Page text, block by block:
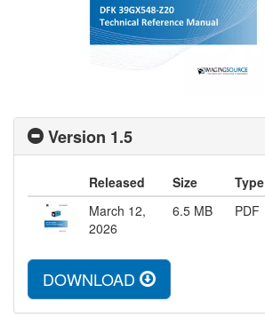
Version 1.5
Released Size Type
March 12,
2026
6.5 MB PDF
DOWNLOAD